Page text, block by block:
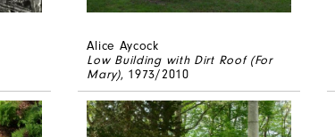
Alice Aycock
Low Building with Dirt Roof (For
Mary), 1973/2010